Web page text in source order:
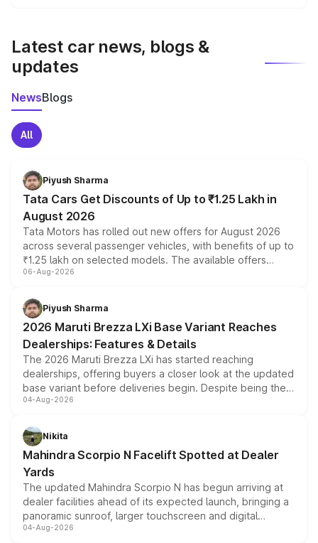
Latest car news, blogs &
updates
NewsBlogs
All
Piyush Sharma
Tata Cars Get Discounts of Up to ₹1.25 Lakh in
August 2026
Tata Motors has rolled out new offers for August 2026
across several passenger vehicles, with benefits of up to
₹1.25 lakh on selected models. The available offers
include consumer discounts, exchange bonuses,
benefits, depending on the vehicle, variant and eligibility,
giving buyers multiple ways to reduce the overall
purchase cost.
06-Aug-2026
Piyush Sharma
2026 Maruti Brezza LXi Base Variant Reaches
Dealerships: Features & Details
The 2026 Maruti Brezza LXi has started reaching
dealerships, offering buyers a closer look at the updated
base variant before deliveries begin. Despite being the
entry-level trim, it comes with several standard safety
aspirated or turbo-petrol powertrains, making it an
attractive option in the compact SUV segment.
04-Aug-2026
Nikita
Mahindra Scorpio N Facelift Spotted at Dealer
Yards
The updated Mahindra Scorpio N has begun arriving at
dealer facilities ahead of its expected launch, bringing a
panoramic sunroof, larger touchscreen and digital
instrument cluster borrowed from the Thar Roxx, along
04-Aug-2026